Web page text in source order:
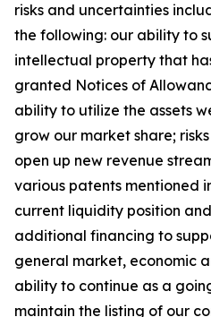
risks and uncertainties
the following: our ability to
intellectual property that
granted Notices of
ability to utilize the assets
grow our market share;
open up new revenue
various patents mentioned
current liquidity position
additional financing to
general market, economic
ability to continue as a
maintain the listing of our